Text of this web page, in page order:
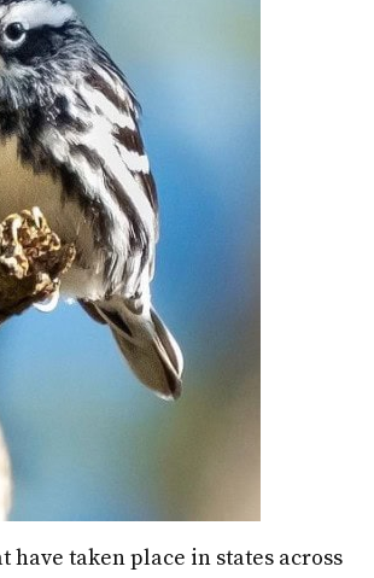
have taken place in states across